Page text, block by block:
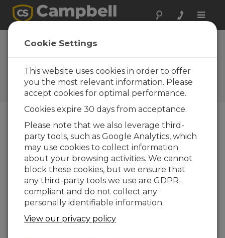
Toggle
Egypt: Preserving
King Tut's Tomb
Monitoring environment in
and near tomb for historical
artifact preservation
Cookie Settings
This website uses cookies in order to offer
you the most relevant information. Please
accept cookies for optimal performance.
Cookies expire 30 days from acceptance.
Please note that we also leverage third-
party tools, such as Google Analytics, which
may use cookies to collect information
about your browsing activities. We cannot
block these cookies, but we ensure that
any third-party tools we use are GDPR-
compliant and do not collect any
personally identifiable information.
View our privacy policy